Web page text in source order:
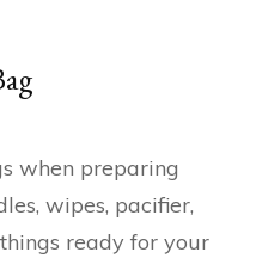
when preparing
wipes, pacifier,
ready for your